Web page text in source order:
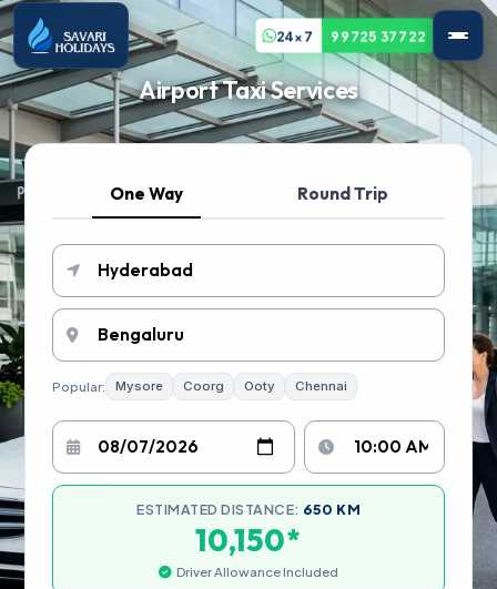
24x7 99725 37722
Airport Taxi Services
One Way Round Trip
Popular: Mysore Coorg Ooty Chennai
ESTIMATED DISTANCE: 650 KM
10,150*
Driver Allowance Included